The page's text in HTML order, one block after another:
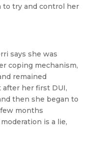
to try and control her
says she was
coping mechanism,
remained
her first DUI,
then she began to
months
is a lie,